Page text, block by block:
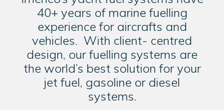
40+ years of marine fuelling
experience for aircrafts and
vehicles. With client- centred
design, our fuelling systems are
the world’s best solution for your
jet fuel, gasoline or diesel
systems.